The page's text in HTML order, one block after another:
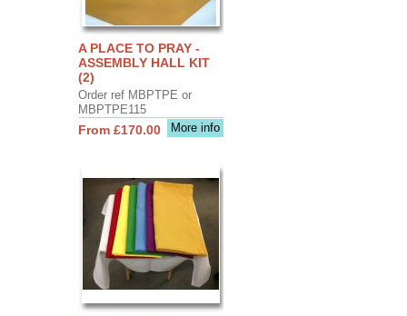
A PLACE TO PRAY -
ASSEMBLY HALL KIT
(2)
Order ref MBPTPE or
MBPTPE115
More info
From £170.00